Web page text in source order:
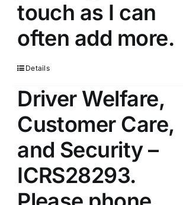
touch as I can
often add more.
Details
Driver Welfare,
Customer Care,
and Security –
ICRS28293.